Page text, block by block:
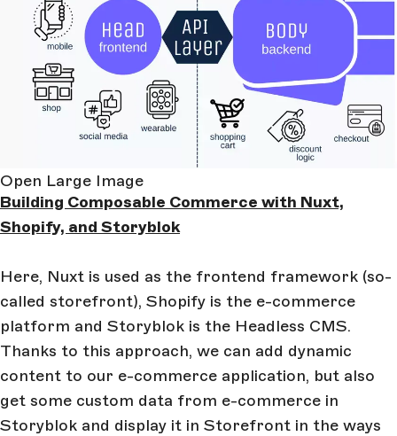
Open Large Image
Building Composable Commerce with Nuxt,
Shopify, and Storyblok
Here, Nuxt is used as the frontend framework (so-
called storefront), Shopify is the e-commerce
platform and Storyblok is the Headless CMS.
Thanks to this approach, we can add dynamic
content to our e-commerce application, but also
get some custom data from e-commerce in
Storyblok and display it in Storefront in the ways